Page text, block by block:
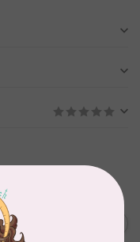
cm